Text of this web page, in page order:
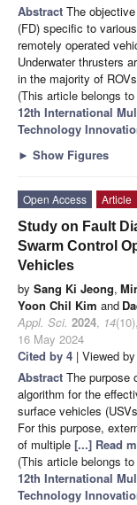
Abstract The
(FD) specific to
remotely operated
Underwater thrusters
in the majority of
(This article belongs
12th International
Technology
► Show Figures
Open Access
Article
Study on Fault
Swarm Control
Vehicles
by Sang Ki Jeong,
Yoon Chil Kim and
Appl. Sci. 2024, 14
16 May 2024
Cited by 4 | Viewed
Abstract The purpose
algorithm for the
surface vehicles
For this purpose,
of multiple [...] Read
(This article belongs
12th International
Technology